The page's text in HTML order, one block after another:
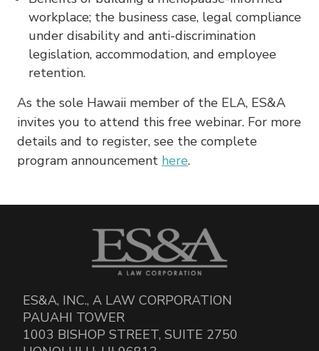
workplace; the business case, legal compliance
under disability and anti-discrimination
legislation, accommodation, and employee
retention.
As the sole Hawaii member of the ELA, ES&A
invites you to attend this free webinar. For more
details and to register, see the complete
program announcement here.
ES&A, INC., A LAW CORPORATION
PAUAHI TOWER
1003 BISHOP STREET, SUITE 2750